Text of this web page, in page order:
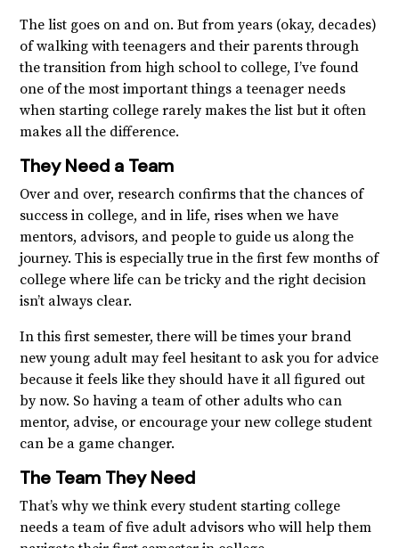
The list goes on and on. But from years (okay, decades)
of walking with teenagers and their parents through
the transition from high school to college, I’ve found
one of the most important things a teenager needs
when starting college rarely makes the list but it often
makes all the difference.
They Need a Team
Over and over, research confirms that the chances of
success in college, and in life, rises when we have
mentors, advisors, and people to guide us along the
journey. This is especially true in the first few months of
college where life can be tricky and the right decision
isn’t always clear.
In this first semester, there will be times your brand
new young adult may feel hesitant to ask you for advice
because it feels like they should have it all figured out
by now. So having a team of other adults who can
mentor, advise, or encourage your new college student
can be a game changer.
The Team They Need
That’s why we think every student starting college
needs a team of five adult advisors who will help them